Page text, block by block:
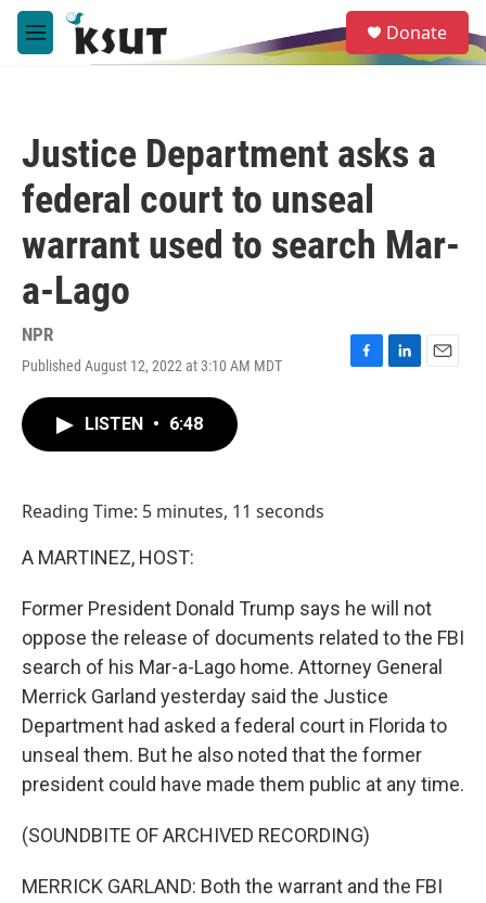
Skip to main content
M
e
e
a
Donate
Justice Department asks a
federal court to unseal
warrant used to search Mar-
a-Lago
NPR
Published August 12, 2022 at 3:10 AM MDT
F
L
E
LISTEN • 6:48
Reading Time: 5 minutes, 11 seconds
A MARTINEZ, HOST:
Former President Donald Trump says he will not
oppose the release of documents related to the FBI
search of his Mar-a-Lago home. Attorney General
Merrick Garland yesterday said the Justice
Department had asked a federal court in Florida to
unseal them. But he also noted that the former
president could have made them public at any time.
(SOUNDBITE OF ARCHIVED RECORDING)
MERRICK GARLAND: Both the warrant and the FBI